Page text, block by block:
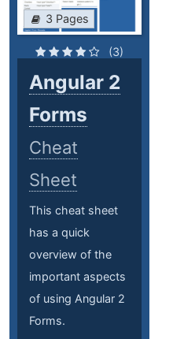
3 Pages
(3)
Angular 2
Forms
Cheat
Sheet
This cheat sheet
has a quick
overview of the
important aspects
of using Angular 2
Forms.